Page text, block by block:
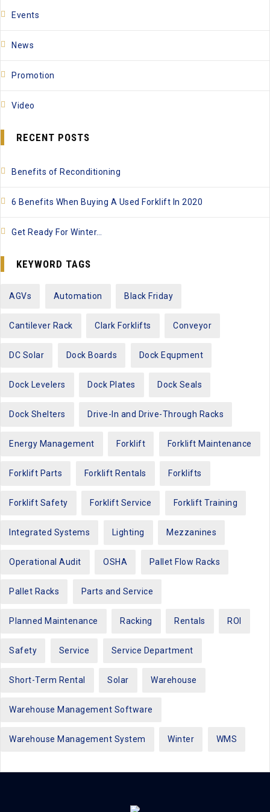
Events
News
Promotion
Video
RECENT POSTS
Benefits of Reconditioning
6 Benefits When Buying A Used Forklift In 2020
Get Ready For Winter…
KEYWORD TAGS
AGVs Automation Black Friday
Cantilever Rack Clark Forklifts Conveyor
DC Solar Dock Boards Dock Equpment
Dock Levelers Dock Plates Dock Seals
Dock Shelters Drive-In and Drive-Through Racks
Energy Management Forklift Forklift Maintenance
Forklift Parts Forklift Rentals Forklifts
Forklift Safety Forklift Service Forklift Training
Integrated Systems Lighting Mezzanines
Operational Audit OSHA Pallet Flow Racks
Pallet Racks Parts and Service
Planned Maintenance Racking Rentals ROI
Safety Service Service Department
Short-Term Rental Solar Warehouse
Warehouse Management Software
Warehouse Management System Winter WMS